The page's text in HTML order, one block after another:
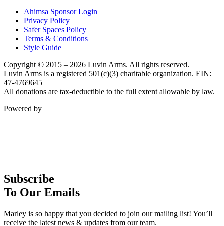
Ahimsa Sponsor Login
Privacy Policy
Safer Spaces Policy
Terms & Conditions
Style Guide
Copyright © 2015 – 2026 Luvin Arms. All rights reserved.
Luvin Arms is a registered 501(c)(3) charitable organization. EIN:
47-4769645
All donations are tax-deductible to the full extent allowable by law.
Powered by
Subscribe
To Our Emails
Marley is so happy that you decided to join our mailing list! You’ll
receive the latest news & updates from our team.